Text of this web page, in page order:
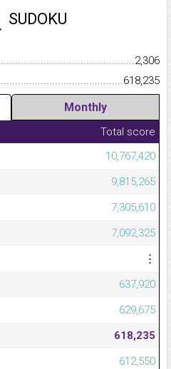
SUDOKU
2,306
618,235
Monthly
Total score
10,767,420
9,815,265
7,305,610
7,092,325
⋮
637,920
629,675
618,235
612,550